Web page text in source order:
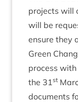
pro­jects will
will be
ensure they
Green
pro­cess
the 31st
doc­u­ments